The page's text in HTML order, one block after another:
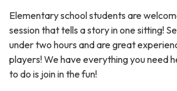
Elementary school students are
session that tells a story in one sitting!
under two hours and are great
players! We have everything you need
to do is join in the fun!